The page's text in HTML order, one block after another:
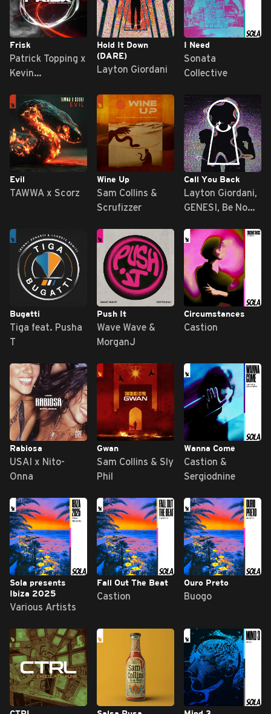
Frisk
Patrick Topping x
Kevin
Hold It Down
(DARE)
Layton Giordani
I Need
Sonata
Collective
Evil
TAWWA x Scorz
Wine Up
Sam Collins &
Scrufizzer
Call You Back
Layton Giordani,
GENESI, Be No
Bugatti
Tiga feat. Pusha
T
Push It
Wave Wave &
MorganJ
Circumstances
Castion
Rabiosa
USAI x Nito-
Onna
Gwan
Sam Collins & Sly
Phil
Wanna Come
Castion &
Sergiodnine
Sola presents
Ibiza 2025
Various Artists
Fall Out The Beat
Castion
Ouro Preto
Buogo